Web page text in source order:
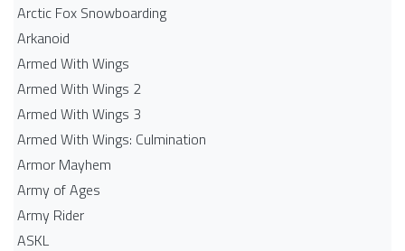
Arctic Fox Snowboarding
Arkanoid
Armed With Wings
Armed With Wings 2
Armed With Wings 3
Armed With Wings: Culmination
Armor Mayhem
Army of Ages
Army Rider
ASKL